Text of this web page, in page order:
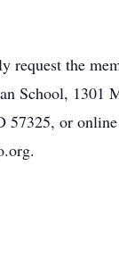
request the
School, 1301
57325, or